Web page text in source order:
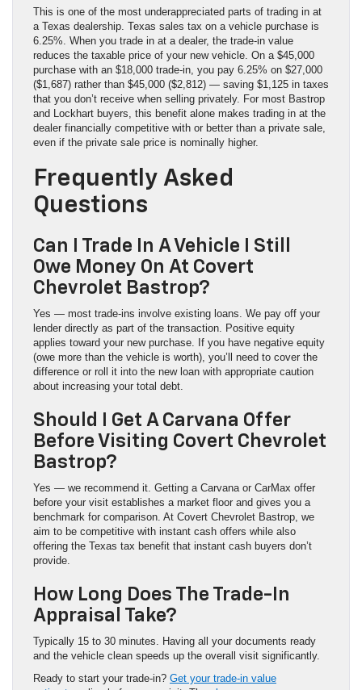
This is one of the most underappreciated parts of trading in at
a Texas dealership. Texas sales tax on a vehicle purchase is
6.25%. When you trade in at a dealer, the trade-in value
reduces the taxable price of your new vehicle. On a $45,000
purchase with an $18,000 trade-in, you pay 6.25% on $27,000
($1,687) rather than $45,000 ($2,812) — saving $1,125 in taxes
that you don’t receive when selling privately. For most Bastrop
and Lockhart buyers, this benefit alone makes trading in at the
dealer financially competitive with or better than a private sale,
even if the private sale price is nominally higher.
Frequently Asked
Questions
Can I Trade In A Vehicle I Still
Owe Money On At Covert
Chevrolet Bastrop?
Yes — most trade-ins involve existing loans. We pay off your
lender directly as part of the transaction. Positive equity
applies toward your new purchase. If you have negative equity
(owe more than the vehicle is worth), you’ll need to cover the
difference or roll it into the new loan with appropriate caution
about increasing your total debt.
Should I Get A Carvana Offer
Before Visiting Covert Chevrolet
Bastrop?
Yes — we recommend it. Getting a Carvana or CarMax offer
before your visit establishes a market floor and gives you a
benchmark for comparison. At Covert Chevrolet Bastrop, we
aim to be competitive with instant cash offers while also
offering the Texas tax benefit that instant cash buyers don’t
provide.
How Long Does The Trade-In
Appraisal Take?
Typically 15 to 30 minutes. Having all your documents ready
and the vehicle clean speeds up the overall visit significantly.
Ready to start your trade-in? Get your trade-in value